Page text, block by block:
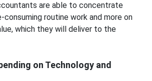
are able to concentrate
routine work and more on
which they will deliver to the
on Technology and